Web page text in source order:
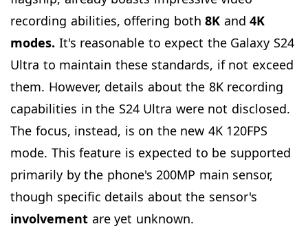
recording abilities, offering both 8K and 4K
modes. It's reasonable to expect the Galaxy S24
Ultra to maintain these standards, if not exceed
them. However, details about the 8K recording
capabilities in the S24 Ultra were not disclosed.
The focus, instead, is on the new 4K 120FPS
mode. This feature is expected to be supported
primarily by the phone's 200MP main sensor,
though specific details about the sensor's
involvement are yet unknown.